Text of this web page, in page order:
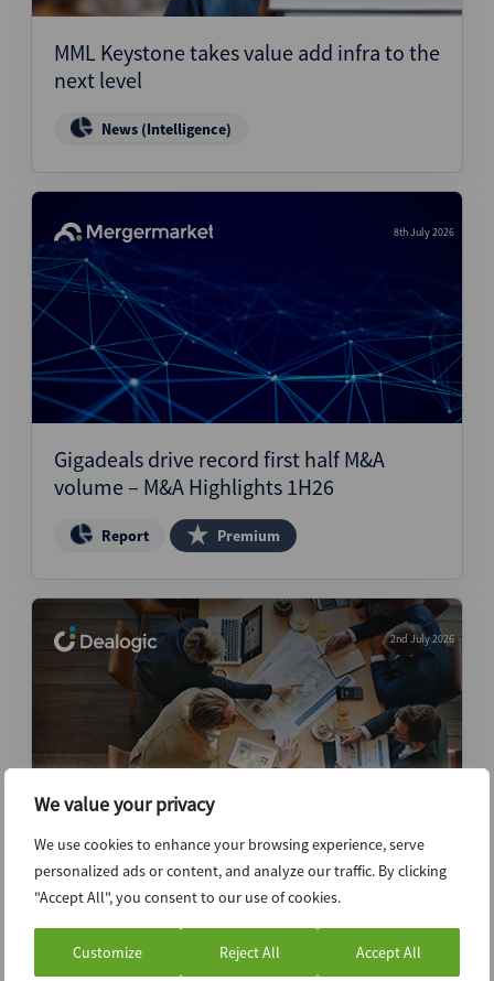
We value your privacy
We use cookies to enhance your browsing experience, serve
personalized ads or content, and analyze our traffic. By clicking
"Accept All", you consent to our use of cookies.
Customize Reject All Accept All
MML Keystone takes value add infra to the
next level
News (Intelligence)
8th July 2026
Gigadeals drive record first half M&A
volume – M&A Highlights 1H26
Report Premium
2nd July 2026
Independent advisors outpace peers in
post-boom fee growth – Revenue Report
Report Premium